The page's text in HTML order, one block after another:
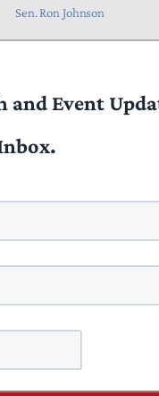
Sen. Ron Johnson
2025
and Event